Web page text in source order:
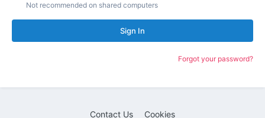
Not recommended on shared computers
Sign In
Forgot your password?
Contact Us Cookies